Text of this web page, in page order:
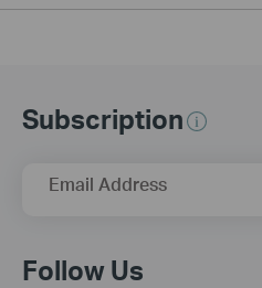
Subscription
Email Address
Follow Us